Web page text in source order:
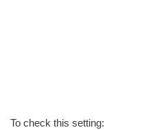
To check this setting: